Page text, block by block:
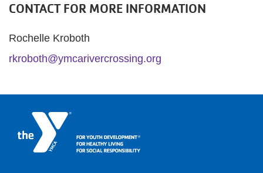
CONTACT FOR MORE INFORMATION
Rochelle Kroboth
rkroboth@ymcarivercrossing.org